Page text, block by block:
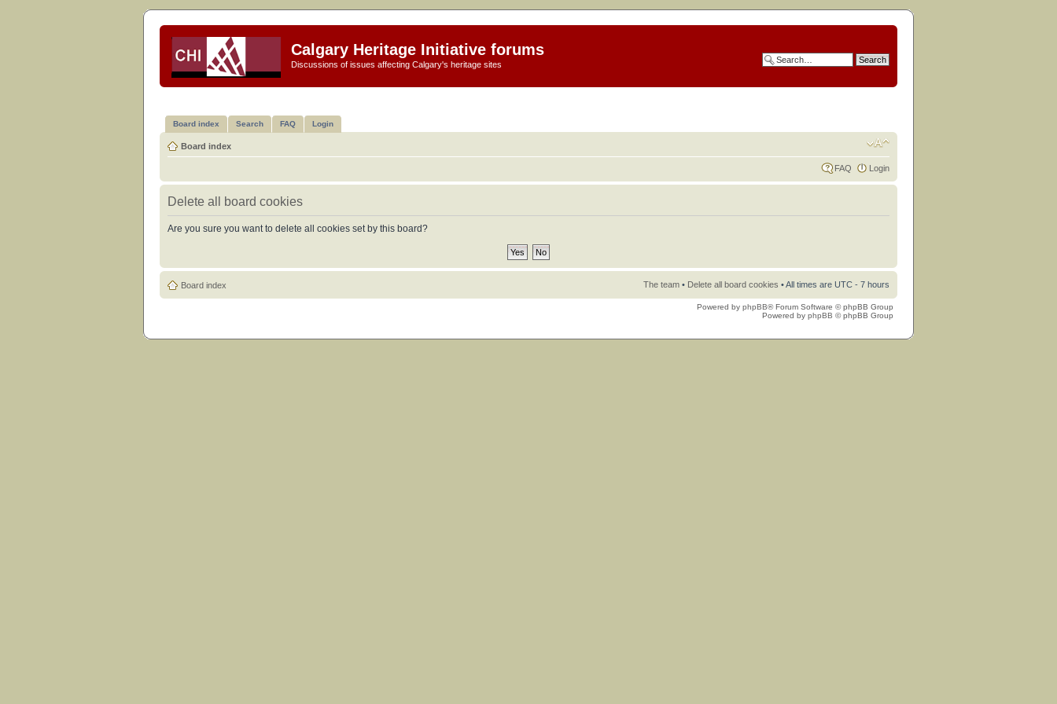
Calgary Heritage Initiative forums
Discussions of issues affecting Calgary's heritage sites
Board index Search FAQ Login
Board index
FAQ Login
Delete all board cookies
Are you sure you want to delete all cookies set by this board?
Board index The team • Delete all board cookies • All times are UTC - 7 hours
Powered by phpBB® Forum Software © phpBB Group
Powered by phpBB © phpBB Group